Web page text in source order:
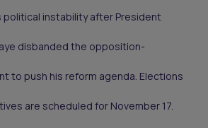
political instability after President
disbanded the opposition-
to push his reform agenda. Elections
are scheduled for November 17.